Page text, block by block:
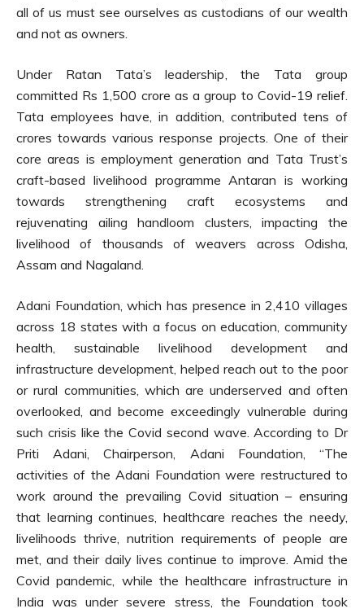
all of us must see ourselves as custodians of our wealth
and not as owners.
Under Ratan Tata’s leadership, the Tata group
committed Rs 1,500 crore as a group to Covid-19 relief.
Tata employees have, in addition, contributed tens of
crores towards various response projects. One of their
core areas is employment generation and Tata Trust’s
craft-based livelihood programme Antaran is working
towards strengthening craft ecosystems and
rejuvenating ailing handloom clusters, impacting the
livelihood of thousands of weavers across Odisha,
Assam and Nagaland.
Adani Foundation, which has presence in 2,410 villages
across 18 states with a focus on education, community
health, sustainable livelihood development and
infrastructure development, helped reach out to the poor
or rural communities, which are underserved and often
overlooked, and become exceedingly vulnerable during
such crisis like the Covid second wave. According to Dr
Priti Adani, Chairperson, Adani Foundation, “The
activities of the Adani Foundation were restructured to
work around the prevailing Covid situation – ensuring
that learning continues, healthcare reaches the needy,
livelihoods thrive, nutrition requirements of people are
met, and their daily lives continue to improve. Amid the
Covid pandemic, while the healthcare infrastructure in
India was under severe stress, the Foundation took